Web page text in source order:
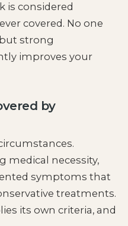
is considered
covered. No one
strong
improves your
by
medical necessity,
symptoms that
treatments.
its own criteria, and